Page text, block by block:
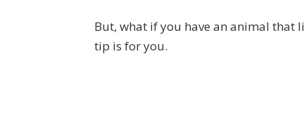
But, what if you have an animal that
tip is for you.